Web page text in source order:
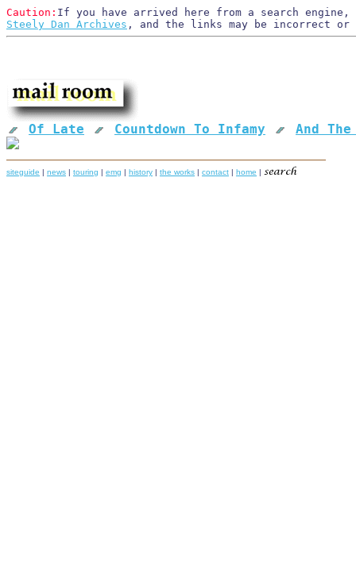
Caution: If you have arrived here from a search
Steely Dan Archives , and the links may be incorrect
Of Late Countdown To Infamy And
siteguide | news | touring | emg | history | the works | contact | home |